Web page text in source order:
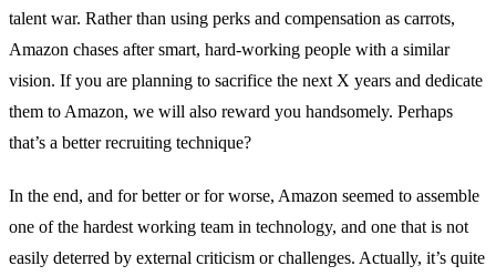
talent war. Rather than using perks and compensation as carrots,
Amazon chases after smart, hard-working people with a similar
vision. If you are planning to sacrifice the next X years and dedicate
them to Amazon, we will also reward you handsomely. Perhaps
that’s a better recruiting technique?
In the end, and for better or for worse, Amazon seemed to assemble
one of the hardest working team in technology, and one that is not
easily deterred by external criticism or challenges. Actually, it’s quite